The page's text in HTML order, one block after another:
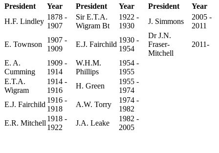
President Year President Year President
Year
H.F. Lindley
1878 -
1907
Sir E.T.A.
Wigram Bt
1922 -
1930
J. Simmons
2005 -
2011
E. Townson
1907 -
1909
E.J. Fairchild
1930 -
1954
Dr J.N.
Fraser-
Mitchell
2011-
E. A.
Cumming
1909 -
1914
W.H.M.
Phillips
1954 -
1955
E.T.A.
Wigram
1914 -
1916
H. Green
1955 -
1974
E.J. Fairchild
1916 -
1918
A.W. Torry
1974 -
1982
E.R. Mitchell
1918 -
1922
J.A. Leake
1982 -
2005